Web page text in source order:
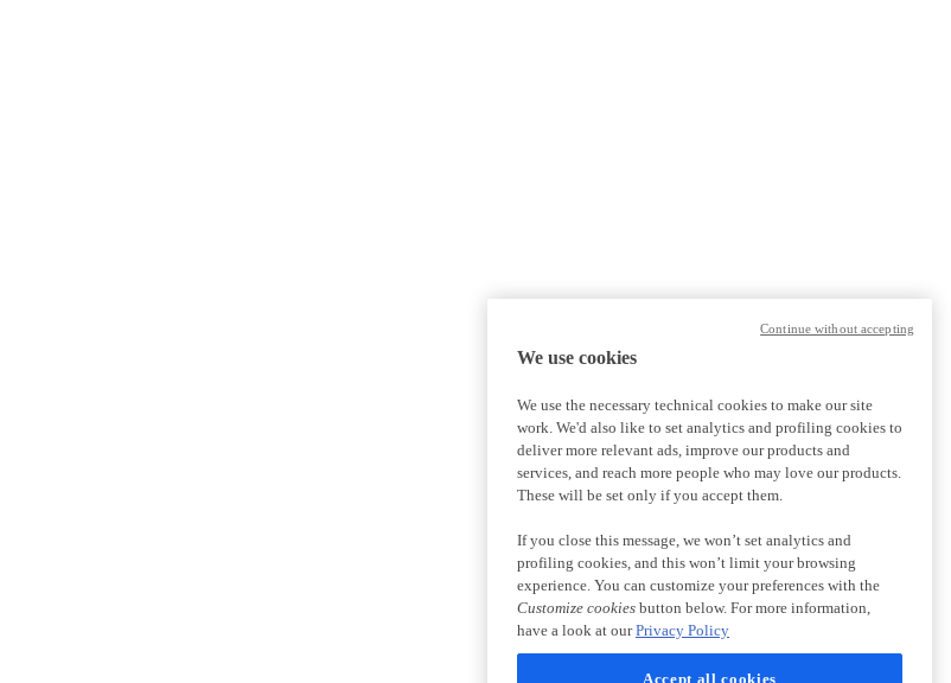
We use cookies
We use the necessary technical cookies to make our site
work. We'd also like to set analytics and profiling cookies to
deliver more relevant ads, improve our products and
services, and reach more people who may love our products.
These will be set only if you accept them.
If you close this message, we won’t set analytics and
profiling cookies, and this won’t limit your browsing
experience. You can customize your preferences with the
Customize cookies button below. For more information,
have a look at ourPrivacy Policy
Accept all cookies
Continue without accepting